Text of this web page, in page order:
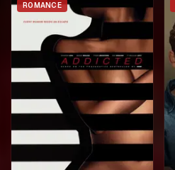
ROMANCE